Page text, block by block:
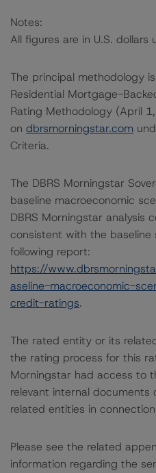
Notes:
All figures are in U.S.
The principal methodology
Residential Mortgage-
Rating Methodology (April
on dbrsmorningstar.com
Criteria.
The DBRS Morningstar
baseline macroeconomic
DBRS Morningstar analysis
consistent with the
following report:
https://
aseline-macroeconomic-
credit-ratings.
The rated entity or its
the rating process for this
Morningstar had access to
relevant internal
related entities in
Please see the related
information regarding the